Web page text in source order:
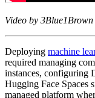
Video by 3Blue1Brown
Deploying machine
required managing
instances, configuring
Hugging Face Spaces
managed platform